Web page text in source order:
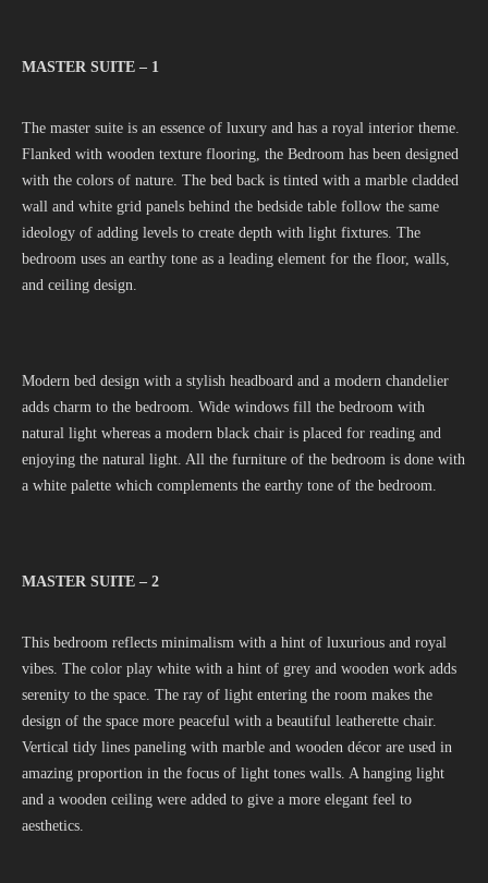
MASTER SUITE – 1
The master suite is an essence of luxury and has a royal interior theme.
Flanked with wooden texture flooring, the Bedroom has been designed
with the colors of nature. The bed back is tinted with a marble cladded
wall and white grid panels behind the bedside table follow the same
ideology of adding levels to create depth with light fixtures. The
bedroom uses an earthy tone as a leading element for the floor, walls,
and ceiling design.
Modern bed design with a stylish headboard and a modern chandelier
adds charm to the bedroom. Wide windows fill the bedroom with
natural light whereas a modern black chair is placed for reading and
enjoying the natural light. All the furniture of the bedroom is done with
a white palette which complements the earthy tone of the bedroom.
MASTER SUITE – 2
This bedroom reflects minimalism with a hint of luxurious and royal
vibes. The color play white with a hint of grey and wooden work adds
serenity to the space. The ray of light entering the room makes the
design of the space more peaceful with a beautiful leatherette chair.
Vertical tidy lines paneling with marble and wooden décor are used in
amazing proportion in the focus of light tones walls. A hanging light
and a wooden ceiling were added to give a more elegant feel to
aesthetics.